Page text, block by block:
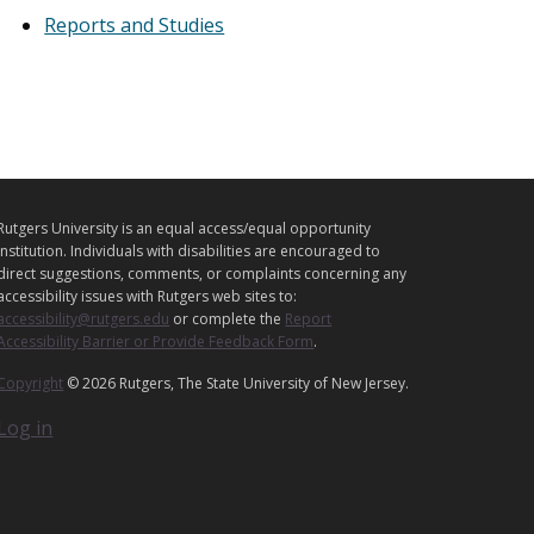
Reports and Studies
n
University is an equal access/equal opportunity
Individuals with disabilities are encouraged to
suggestions, comments, or complaints concerning any
issues with Rutgers web sites to:
or complete the Report
Barrier or Provide Feedback Form.
© 2026 Rutgers, The State University of New Jersey.
Log in